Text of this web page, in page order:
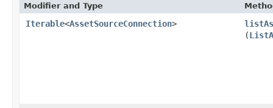
Modifier and Type
Iterable<AssetSourceConnection>
(